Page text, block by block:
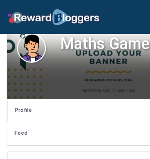
Maths Game
Profile
Feed